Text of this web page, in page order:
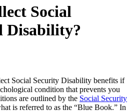
Social
Disability?
Social Security Disability benefits if
condition that prevents you
are outlined by the Social Security
is referred to as the “Blue Book.” In